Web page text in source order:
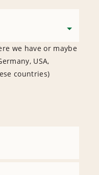
we have or maybe
USA,
countries)